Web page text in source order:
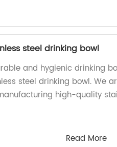
steel drinking bowl
and hygienic drinking
steel drinking bowl. We
high-quality
Read More